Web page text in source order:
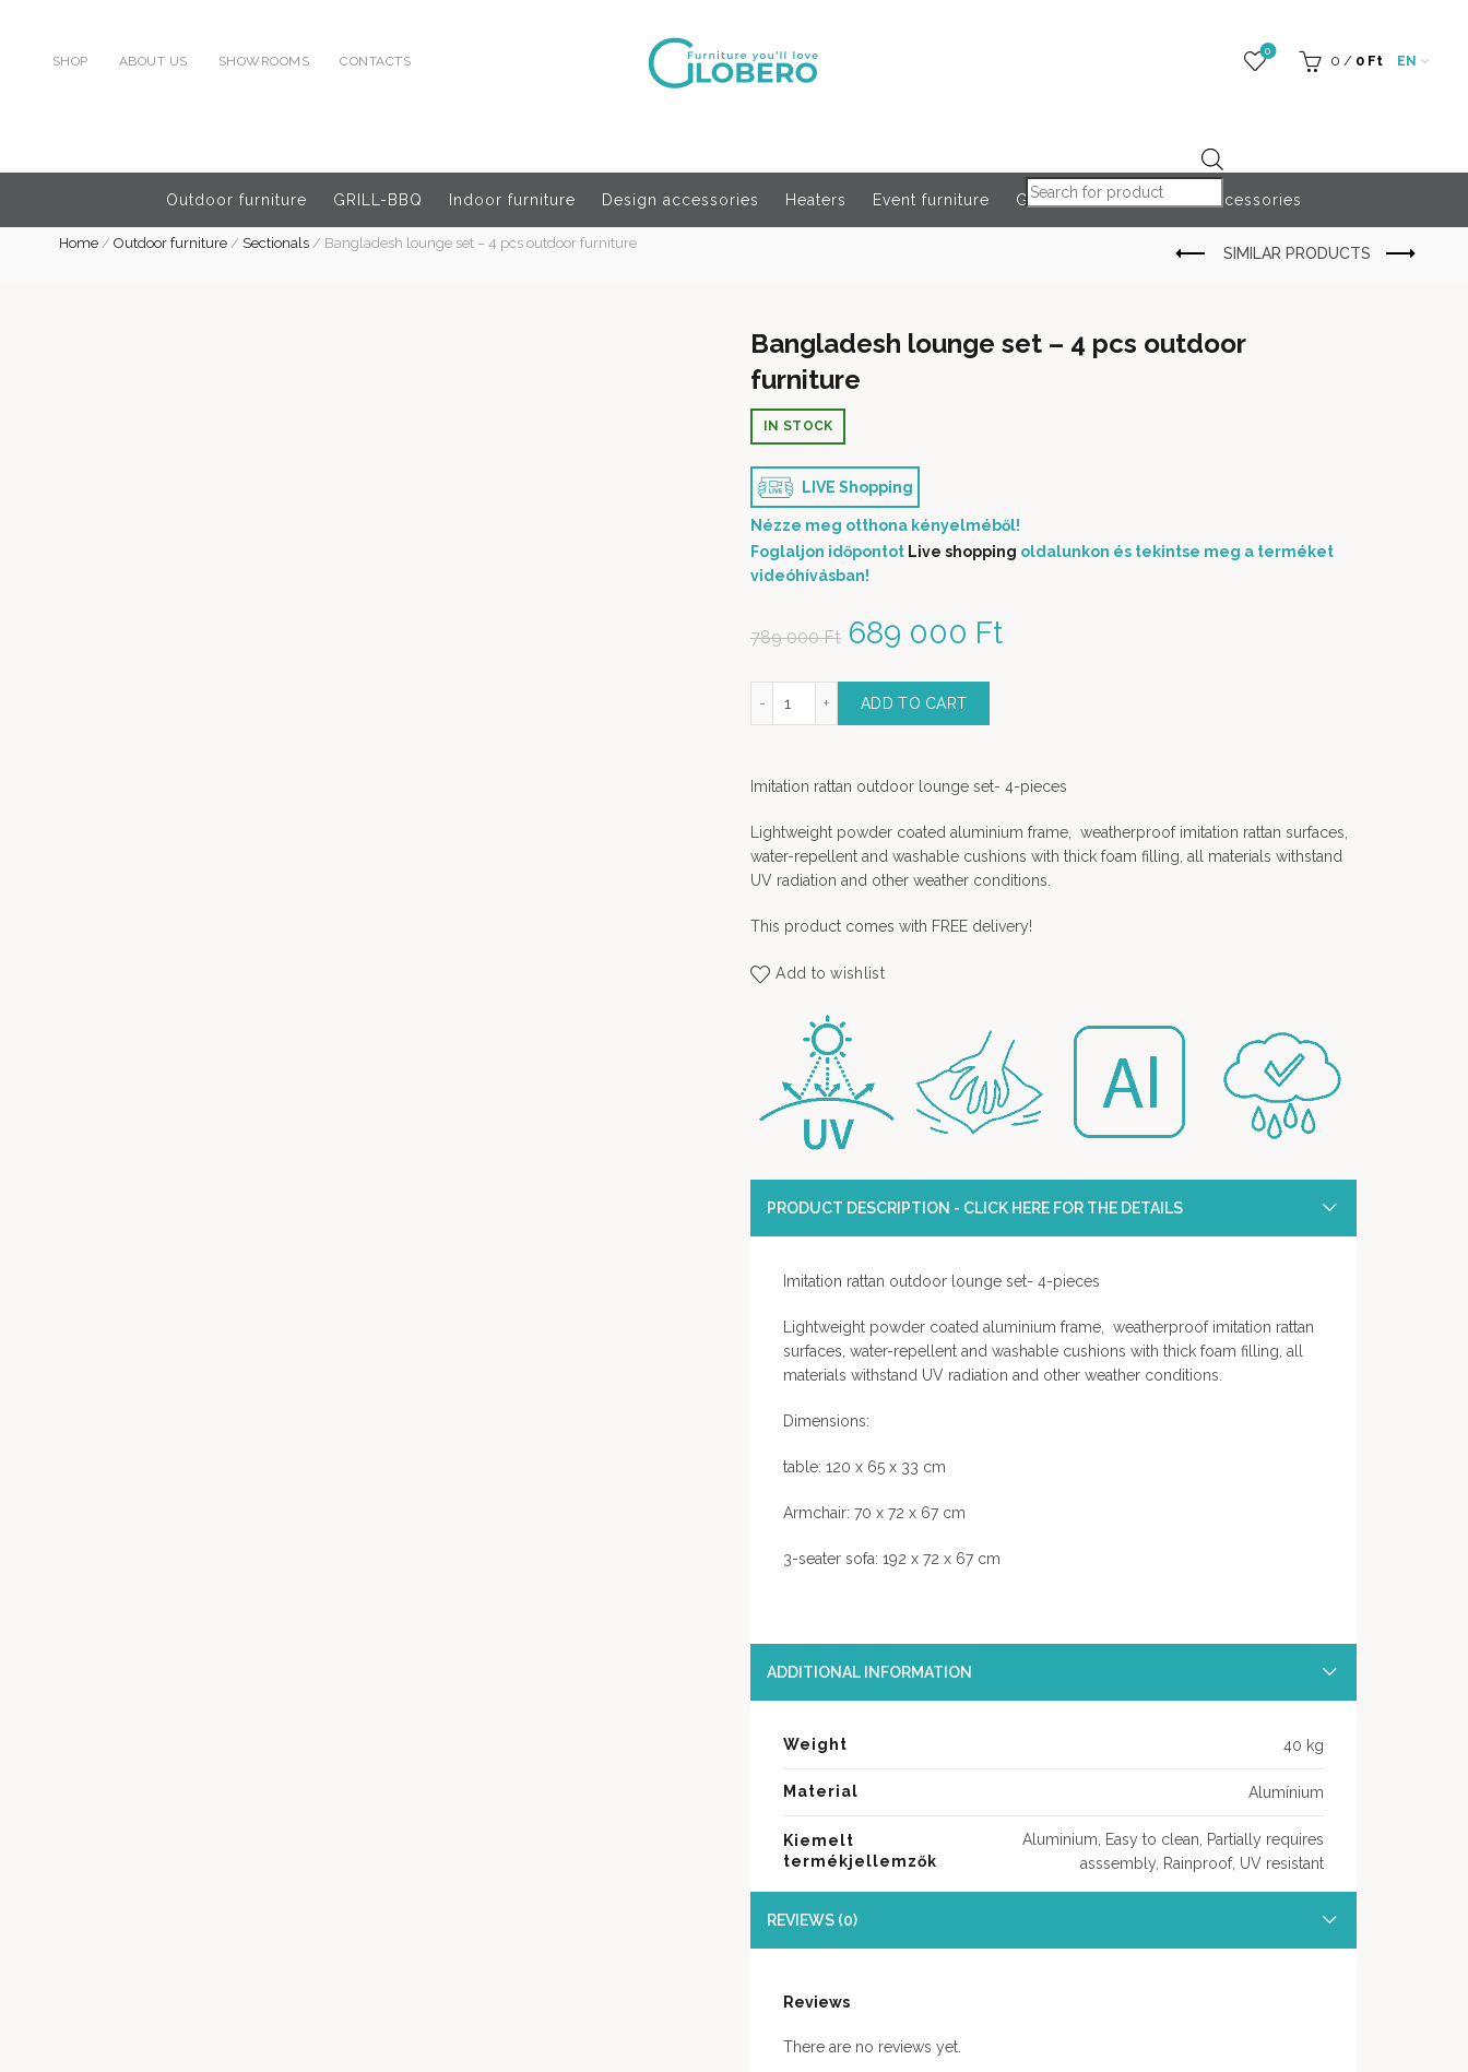
SHOP ABOUT US SHOWROOMS CONTACTS
Products search
0
0 / 0 Ft EN
Outdoor furniture GRILL-BBQ Indoor furniture Design accessories Heaters Event furniture Globeroart Outdoor Accessories
Home/ Outdoor furniture/ Sectionals/ Bangladesh lounge set – 4 pcs outdoor furniture
Bangladesh lounge set – 4 pcs outdoor
furniture
789 000Ft Original price was: 789 000 Ft.
689 000 Ft
IN STOCK
LIVE Shopping
Nézze meg otthona kényelméből!
Foglaljon időpontot Live shopping oldalunkon és tekintse meg a terméket
videóhívásban!
Bangladesh lounge set - 4 pcs outdoor furniture quantity
ADD TO CART
Imitation rattan outdoor lounge set- 4-pieces
Lightweight powder coated aluminium frame, weatherproof imitation rattan surfaces,
water-repellent and washable cushions with thick foam filling, all materials withstand
UV radiation and other weather conditions.
This product comes with FREE delivery!
Add to wishlist
PRODUCT DESCRIPTION - CLICK HERE FOR THE DETAILS
Imitation rattan outdoor lounge set- 4-pieces
Lightweight powder coated aluminium frame, weatherproof imitation rattan
surfaces, water-repellent and washable cushions with thick foam filling, all
materials withstand UV radiation and other weather conditions.
Dimensions:
table: 120 x 65 x 33 cm
Armchair: 70 x 72 x 67 cm
3-seater sofa: 192 x 72 x 67 cm
ADDITIONAL INFORMATION
Weight 40 kg
Material Alumínium
Kiemelt
termékjellemzők
Aluminium, Easy to clean, Partially requires
asssembly, Rainproof, UV resistant
REVIEWS (0)
Reviews
There are no reviews yet.